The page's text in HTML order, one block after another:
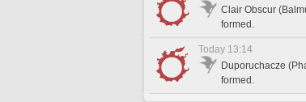
Clair Obscur
formed.
Today 13:14
Duporuchacze
formed.